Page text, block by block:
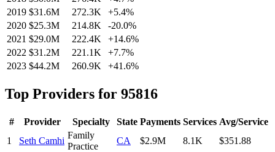
2019 $31.6M 272.3K +5.4%
2020 $25.3M 214.8K -20.0%
2021 $29.0M 222.4K +14.6%
2022 $31.2M 221.1K +7.7%
2023 $44.2M 260.9K +41.6%
Top Providers for 95816
# Provider Specialty State Payments Services Avg/Service
1
Seth Camhi
Family
Practice
CA $2.9M 8.1K $351.88